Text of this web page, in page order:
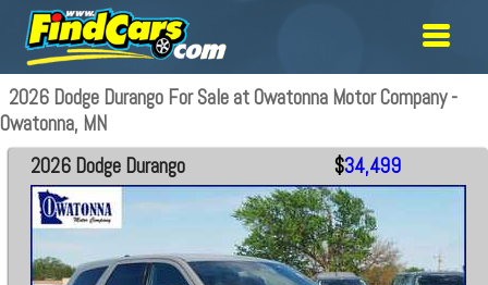
2026 Dodge Durango For Sale at Owatonna Motor Company -
Owatonna, MN
2026 Dodge Durango $34,499